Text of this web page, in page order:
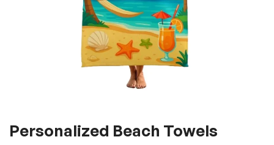
to
Personalized Beach Towels